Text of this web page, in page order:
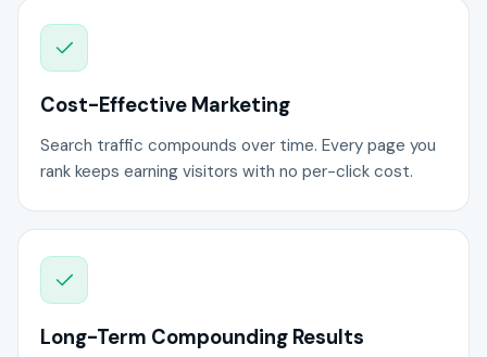
Cost-Effective Marketing
Search traffic compounds over time. Every page you
rank keeps earning visitors with no per-click cost.
Long-Term Compounding Results